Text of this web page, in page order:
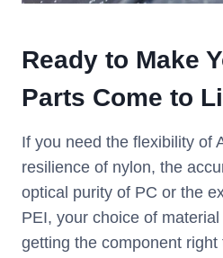
Ready to Make
Parts Come to
If you need the flexibility of
resilience of nylon, the
optical purity of PC or the
PEI, your choice of
getting the component